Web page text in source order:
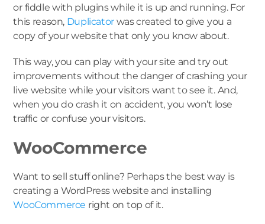
or fiddle with plugins while it is up and running. For
this reason, Duplicatorwas created to give you a
copy of your website that only you know about.
This way, you can play with your site and try out
improvements without the danger of crashing your
live website while your visitors want to see it. And,
when you do crash it on accident, you won’t lose
traffic or confuse your visitors.
WooCommerce
Want to sell stuff online? Perhaps the best way is
creating a WordPress website and installing
WooCommerce right on top of it.